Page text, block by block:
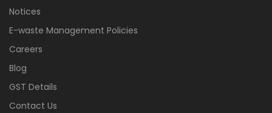
Notices
E-waste Management Policies
Careers
Blog
GST Details
Contact Us